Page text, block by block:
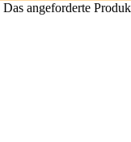
Das angeforderte